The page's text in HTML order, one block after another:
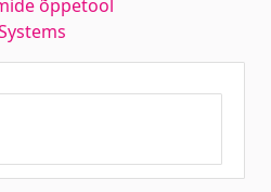
õppetool